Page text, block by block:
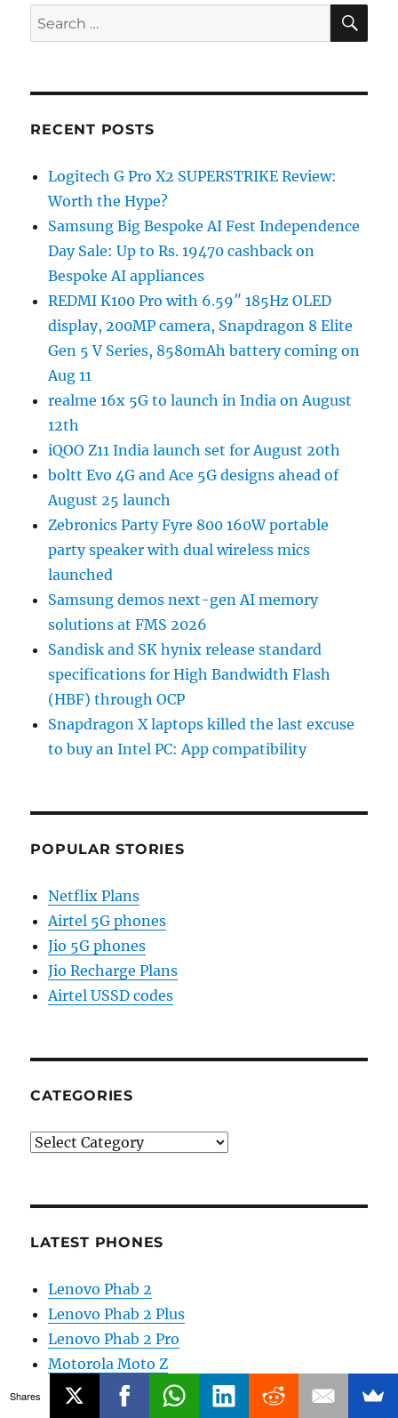
Search
for:
RECENT POSTS
Logitech G Pro X2 SUPERSTRIKE Review:
Worth the Hype?
Samsung Big Bespoke AI Fest Independence
Day Sale: Up to Rs. 19470 cashback on
Bespoke AI appliances
REDMI K100 Pro with 6.59″ 185Hz OLED
display, 200MP camera, Snapdragon 8 Elite
Gen 5 V Series, 8580mAh battery coming on
Aug 11
realme 16x 5G to launch in India on August
12th
iQOO Z11 India launch set for August 20th
boltt Evo 4G and Ace 5G designs ahead of
August 25 launch
Zebronics Party Fyre 800 160W portable
party speaker with dual wireless mics
launched
Samsung demos next-gen AI memory
solutions at FMS 2026
Sandisk and SK hynix release standard
specifications for High Bandwidth Flash
(HBF) through OCP
Snapdragon X laptops killed the last excuse
to buy an Intel PC: App compatibility
POPULAR STORIES
Netflix Plans
Airtel 5G phones
Jio 5G phones
Jio Recharge Plans
Airtel USSD codes
CATEGORIES
Categories
LATEST PHONES
Lenovo Phab 2
Lenovo Phab 2 Plus
Lenovo Phab 2 Pro
Motorola Moto Z
Motorola Moto Z Force
Reliance Lyf Wind 5
Shares